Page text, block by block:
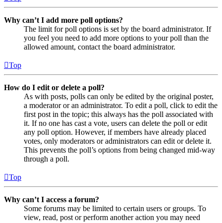
Why can’t I add more poll options?
The limit for poll options is set by the board administrator. If
you feel you need to add more options to your poll than the
allowed amount, contact the board administrator.
Top
How do I edit or delete a poll?
As with posts, polls can only be edited by the original poster,
a moderator or an administrator. To edit a poll, click to edit the
first post in the topic; this always has the poll associated with
it. If no one has cast a vote, users can delete the poll or edit
any poll option. However, if members have already placed
votes, only moderators or administrators can edit or delete it.
This prevents the poll’s options from being changed mid-way
through a poll.
Top
Why can’t I access a forum?
Some forums may be limited to certain users or groups. To
view, read, post or perform another action you may need